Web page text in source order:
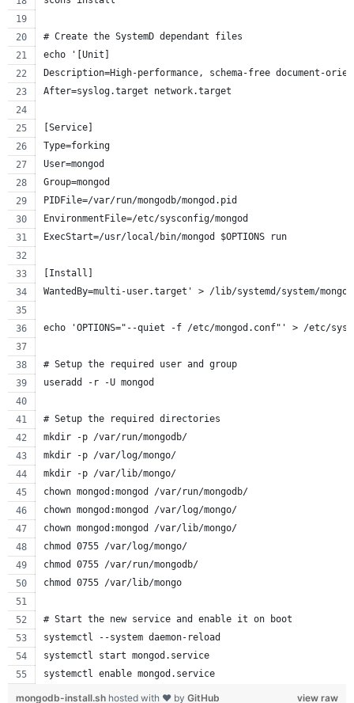
# Create the SystemD dependant files
echo '[Unit]
Description=High-performance, schema-free document-
After=syslog.target network.target
[Service]
Type=forking
User=mongod
Group=mongod
PIDFile=/var/run/mongodb/mongod.pid
EnvironmentFile=/etc/sysconfig/mongod
ExecStart=/usr/local/bin/mongod $OPTIONS run
[Install]
WantedBy=multi-user.target' > /lib/systemd/system/
echo 'OPTIONS="--quiet -f /etc/mongod.conf"' > /etc/
# Setup the required user and group
useradd -r -U mongod
# Setup the required directories
mkdir -p /var/run/mongodb/
mkdir -p /var/log/mongo/
mkdir -p /var/lib/mongo/
chown mongod:mongod /var/run/mongodb/
chown mongod:mongod /var/log/mongo/
chown mongod:mongod /var/lib/mongo/
chmod 0755 /var/log/mongo/
chmod 0755 /var/run/mongodb/
chmod 0755 /var/lib/mongo
# Start the new service and enable it on boot
systemctl --system daemon-reload
systemctl start mongod.service
systemctl enable mongod.service
view raw
mongodb-install.sh hosted with ❤ by GitHub